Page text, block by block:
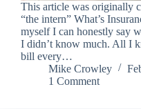
This article was originally
“the intern” What’s
myself I can honestly say
I didn’t know much. All I
bill every…
Mike Crowley
1 Comment